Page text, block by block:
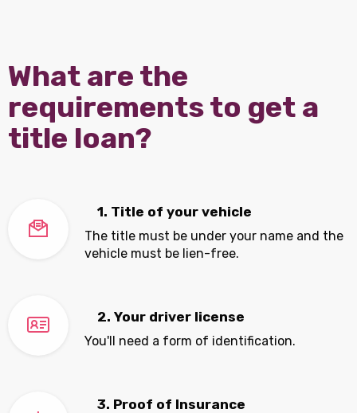
What are the
requirements to get a
title loan?
1. Title of your vehicle
The title must be under your name and the
vehicle must be lien-free.
2. Your driver license
You'll need a form of identification.
3. Proof of Insurance